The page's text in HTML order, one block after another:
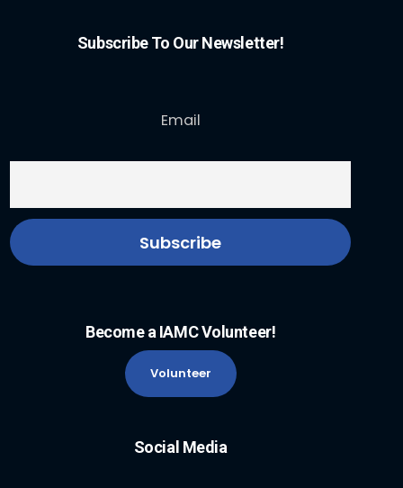
Subscribe To Our Newsletter!
Email
Become a IAMC Volunteer!
Volunteer
Social Media